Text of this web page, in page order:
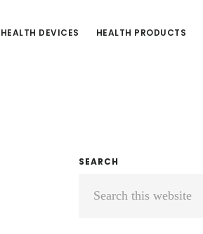
HEALTH DEVICES HEALTH PRODUCTS
Primary
Sidebar
SEARCH